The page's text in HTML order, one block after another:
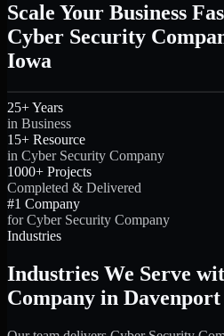
Scale Your Business
Cyber Security
Iowa
25+ Years
in Business
15+ Resource
in Cyber Security Company
1000+ Projects
Completed & Delivered
#1 Company
for Cyber Security Company
Industries
Industries We Serve
Company in Davenport